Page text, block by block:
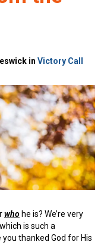
in Victory Call
who he is? We’re very
is such a
thanked God for His